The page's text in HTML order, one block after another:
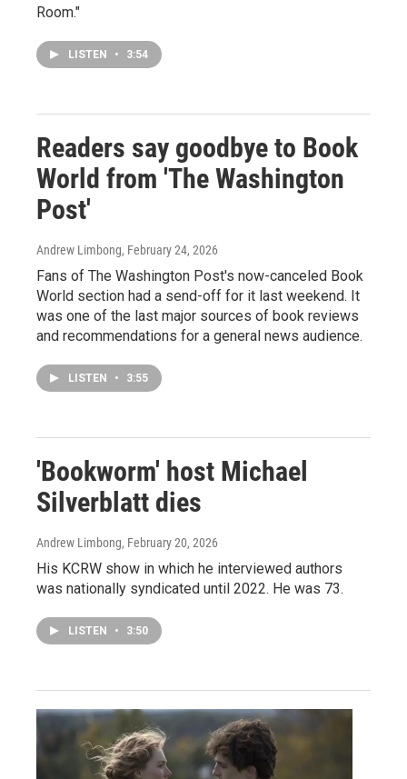
Room."
LISTEN • 3:54
Readers say goodbye to Book
World from 'The Washington
Post'
Andrew Limbong, February 24, 2026
Fans of The Washington Post's now-canceled Book
World section had a send-off for it last weekend. It
was one of the last major sources of book reviews
and recommendations for a general news audience.
LISTEN • 3:55
'Bookworm' host Michael
Silverblatt dies
Andrew Limbong, February 20, 2026
His KCRW show in which he interviewed authors
was nationally syndicated until 2022. He was 73.
LISTEN • 3:50